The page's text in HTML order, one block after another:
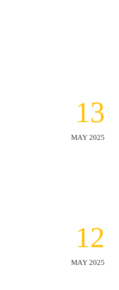
13
MAY 2025
12
MAY 2025